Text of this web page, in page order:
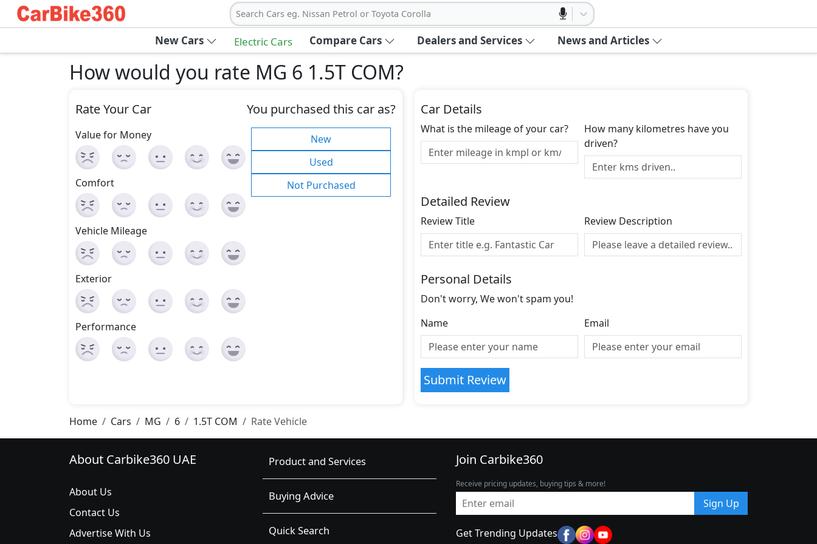
Search Cars eg. Nissan Petrol or Toyota Corolla
New Cars Electric Cars Compare Cars Dealers and Services News and Articles
How would you rate MG 6 1.5T COM?
Rate Your Car
Value for Money
Comfort
Vehicle Mileage
Exterior
Performance
You purchased this car as?
New
Used
Not Purchased
Car Details
What is the mileage of your car?
How many kilometres have you
driven?
Detailed Review
Review Title Review Description
Personal Details
Don't worry, We won't spam you!
Name
Email
Submit Review
Home Cars MG 6 1.5T COM Rate Vehicle
About Carbike360 UAE
About Us
Contact Us
Advertise With Us
Product and Services
Buying Advice
Quick Search
Join Carbike360
Receive pricing updates, buying tips & more!
Sign Up
Get Trending Updates